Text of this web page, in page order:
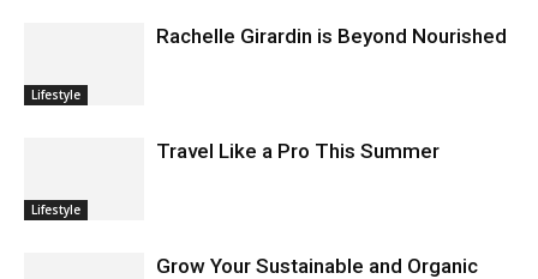
Lifestyle
Rachelle Girardin is Beyond Nourished
Lifestyle
Travel Like a Pro This Summer
Grow Your Sustainable and Organic